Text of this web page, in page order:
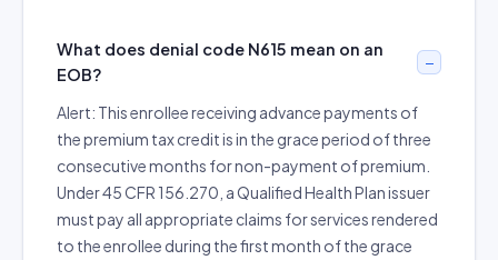
What does denial code N615 mean on an
EOB?
Alert: This enrollee receiving advance payments of
the premium tax credit is in the grace period of three
consecutive months for non-payment of premium.
Under 45 CFR 156.270, a Qualified Health Plan issuer
must pay all appropriate claims for services rendered
to the enrollee during the first month of the grace